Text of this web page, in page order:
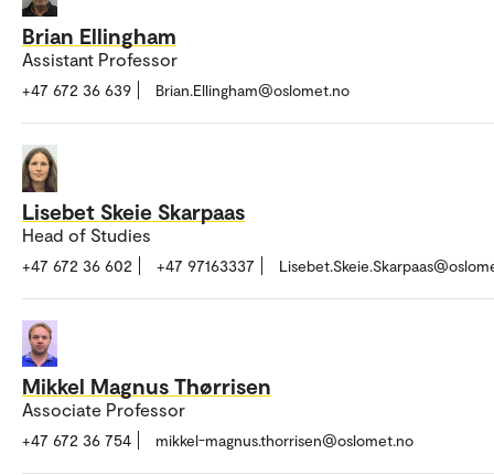
Brian Ellingham
Assistant Professor
+47 672 36 639 Brian.Ellingham@oslomet.no
Lisebet Skeie Skarpaas
Head of Studies
+47 672 36 602 +47 97163337
Mikkel Magnus Thørrisen
Associate Professor
+47 672 36 754 mikkel-magnus.thorrisen@oslomet.no